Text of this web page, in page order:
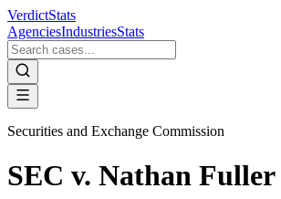
VerdictStats
AgenciesIndustriesStats
Securities and Exchange Commission
SEC v. Nathan Fuller